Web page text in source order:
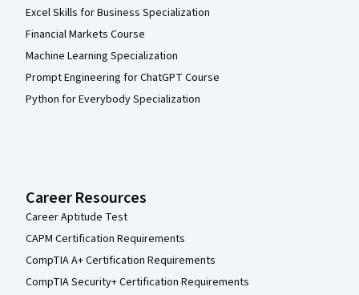
Excel Skills for Business Specialization
Financial Markets Course
Machine Learning Specialization
Prompt Engineering for ChatGPT Course
Python for Everybody Specialization
Career Resources
Career Aptitude Test
CAPM Certification Requirements
CompTIA A+ Certification Requirements
CompTIA Security+ Certification Requirements